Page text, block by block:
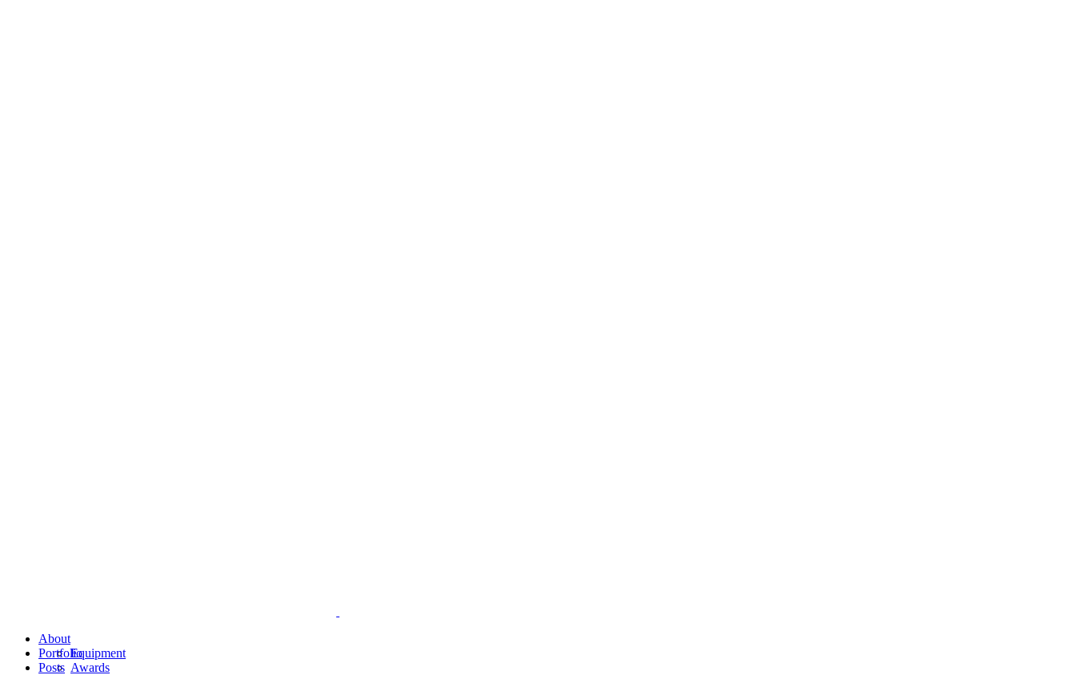
About
Equipment
Portfolio
Awards
Posts